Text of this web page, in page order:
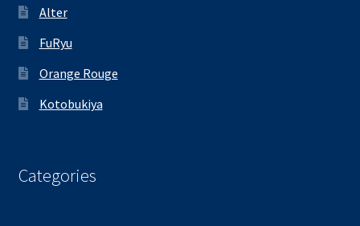
Alter
FuRyu
Orange Rouge
Kotobukiya
Categories